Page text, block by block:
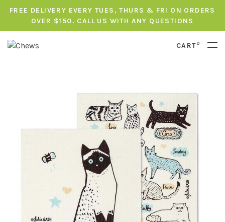
FREE DELIVERY EVERY TUES, THURS & FRI ON ORDERS
OVER $150. CALL US WITH ANY QUESTIONS
CART0